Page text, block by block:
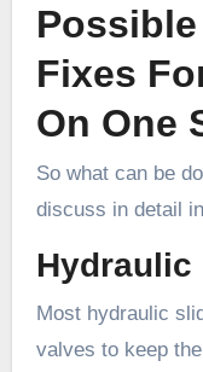
Fixes
On One
So what can be
discuss in detail
Hydraulic
Most hydraulic
valves to keep